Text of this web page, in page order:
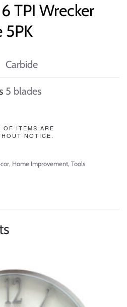
TPI Wrecker
5PK
Carbide
5 blades
OF ITEMS ARE
NOTICE.
, Home Improvement, Tools